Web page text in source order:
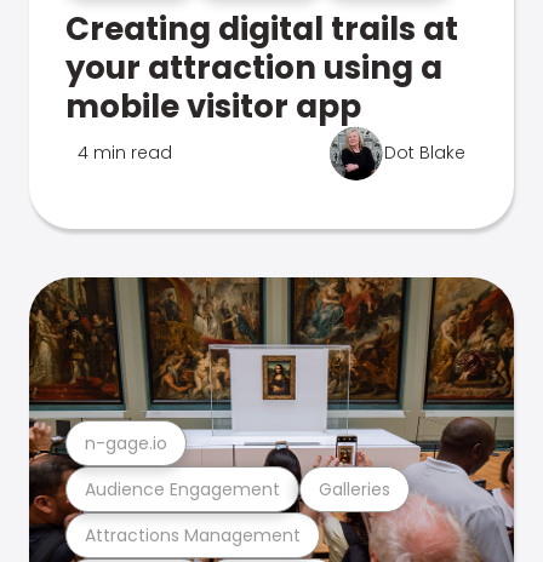
Creating digital trails at
your attraction using a
mobile visitor app
4 min read Dot Blake
Attractions Management
Audience Engagement Galleries
n-gage.io